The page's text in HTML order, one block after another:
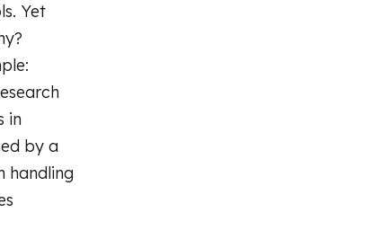
Yet
in
by a
handling